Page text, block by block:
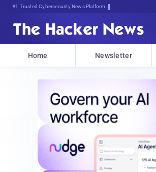
#1 Trusted Cybersecurity News Platform
Home Newsletter